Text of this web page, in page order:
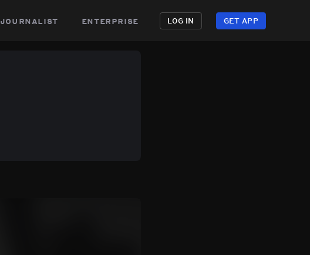
journalist enterprise LOG IN GET APP